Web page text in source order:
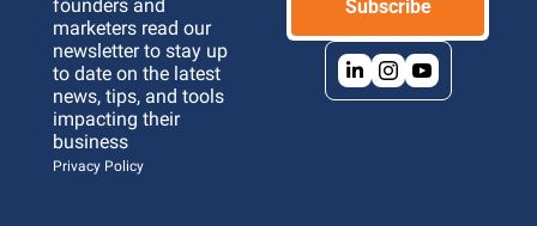
founders and
marketers read our
newsletter to stay up
to date on the latest
news, tips, and tools
impacting their
business
Privacy Policy
Subscribe